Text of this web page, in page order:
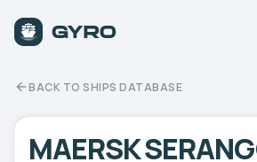
BACK TO SHIPS DATABASE
MAERSK